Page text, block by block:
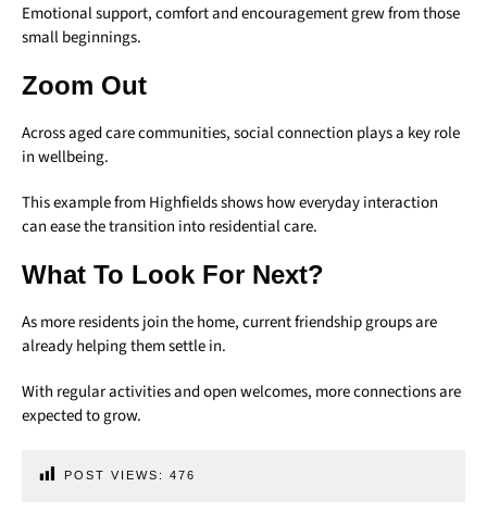
Emotional support, comfort and encouragement grew from those
small beginnings.
Zoom Out
Across aged care communities, social connection plays a key role
in wellbeing.
This example from Highfields shows how everyday interaction
can ease the transition into residential care.
What To Look For Next?
As more residents join the home, current friendship groups are
already helping them settle in.
With regular activities and open welcomes, more connections are
expected to grow.
POST VIEWS: 476